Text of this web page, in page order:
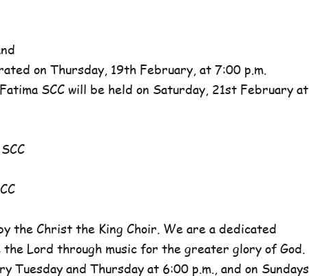
on Thursday, 19th February, at 7:00 p.m.
SCC will be held on Saturday, 21st February at
the Christ the King Choir. We are a dedicated
the Lord through music for the greater glory of God.
Tuesday and Thursday at 6:00 p.m., and on Sundays